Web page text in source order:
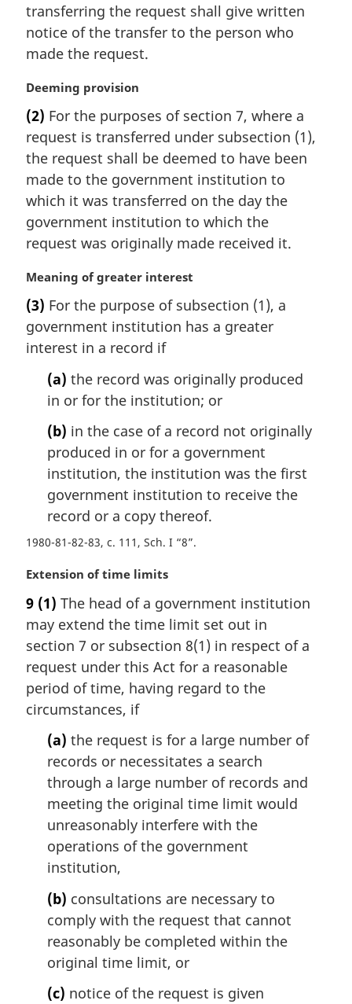
transferring the request shall give written
notice of the transfer to the person who
made the request.
M
r
g
i
n
l
n
o
e
Deeming provision
(2) For the purposes of section 7, where a
request is transferred under subsection (1),
the request shall be deemed to have been
made to the government institution to
which it was transferred on the day the
government institution to which the
request was originally made received it.
M
r
g
i
Meaning of greater interest
(3) For the purpose of subsection (1), a
government institution has a greater
interest in a record if
(a) the record was originally produced
in or for the institution; or
(b) in the case of a record not originally
produced in or for a government
institution, the institution was the first
government institution to receive the
record or a copy thereof.
1980-81-82-83, c. 111, Sch. I “8”
M
r
g
i
n
l
n
Extension of time limits
9 (1) The head of a government institution
may extend the time limit set out in
section 7 or subsection 8(1) in respect of a
request under this Act for a reasonable
period of time, having regard to the
circumstances, if
(a) the request is for a large number of
records or necessitates a search
through a large number of records and
meeting the original time limit would
unreasonably interfere with the
operations of the government
institution,
(b) consultations are necessary to
comply with the request that cannot
reasonably be completed within the
original time limit, or
(c) notice of the request is given